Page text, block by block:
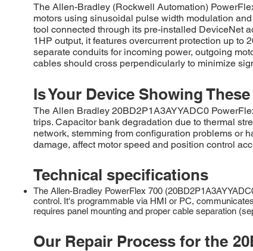
The Allen-Bradley (Rockwell Automation)
motors using sinusoidal pulse width modulation
tool connected through its pre-installed DeviceNet
1HP output, it features overcurrent protection up
separate conduits for incoming power, outgoing
cables should cross perpendicularly to minimize
Is Your Device Showing
The Allen Bradley 20BD2P1A3AYYADC0
trips. Capacitor bank degradation due to thermal
network, stemming from configuration problems or
damage, affect motor speed and position control
Technical specifications
The Allen-Bradley PowerFlex 700
control. It's programmable via HMI or PC,
requires panel mounting and proper cable separation
Our Repair Process for the